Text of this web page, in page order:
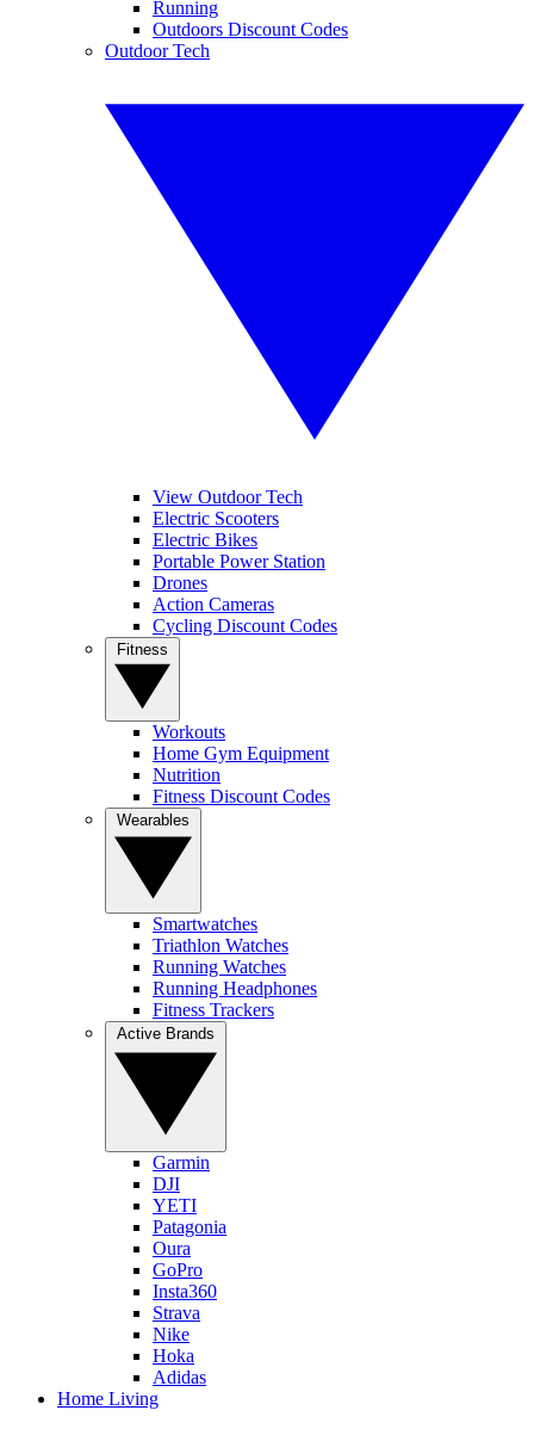
Running
Outdoors Discount Codes
Outdoor Tech
View Outdoor Tech
Electric Scooters
Electric Bikes
Portable Power Station
Drones
Action Cameras
Cycling Discount Codes
Workouts
Home Gym Equipment
Nutrition
Fitness Discount Codes
Smartwatches
Triathlon Watches
Running Watches
Running Headphones
Fitness Trackers
Garmin
DJI
YETI
Patagonia
Oura
GoPro
Insta360
Strava
Nike
Hoka
Adidas
Home Living